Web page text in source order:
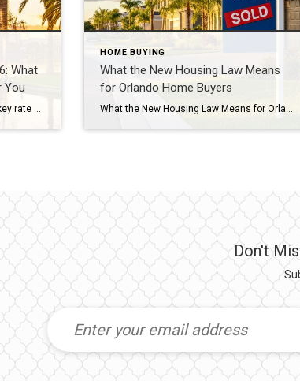
What
You
The Federal Reserve just held its key rate steady for the fifth meeting in a row. But Orlando mortgage rates 2026 aren’t dropping yet. On July 29, the Fed voted 9-3 to keep its benchmark rate near 3.6%. Freddie Mac’s most recent survey puts the 30-year fixed rate at 6.58%. And more traders now expect […]
HOME BUYING
What the New Housing Law Means
for Orlando Home Buyers
What the New Housing Law Means for Orlando Home Buyers If you’ve been house hunting in Central Florida, you’ve probably heard about the new housing law that just took effect. It’s the biggest change to federal housing policy in decades, and it’s aimed at one thing every Orlando buyer already knows too well: home prices […]
Don't